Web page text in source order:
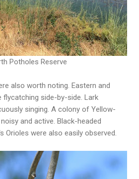
Potholes Reserve
also worth noting. Eastern and
flycatching side-by-side. Lark
singing. A colony of Yellow-
and active. Black-headed
Orioles were also easily observed.